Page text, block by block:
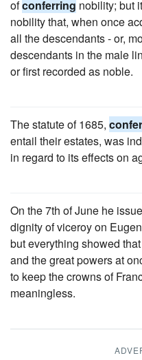
ofconferring nobility; but
nobility that, when once
all the descendants - or,
descendants in the male
or first recorded as noble.
The statute of 1685,
entail their estates, was
in regard to its effects on
On the 7th of June he
dignity of viceroy on
but everything showed
and the great powers at
to keep the crowns of
meaningless.